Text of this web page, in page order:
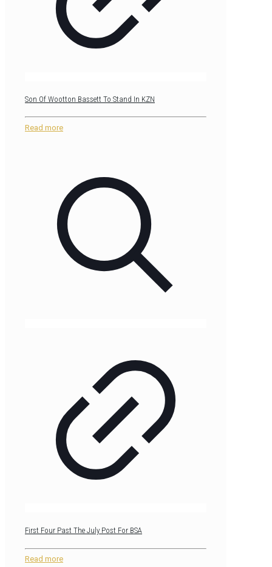
Son Of Wootton Bassett To Stand In KZN
Read more
First Four Past The July Post For BSA
Read more